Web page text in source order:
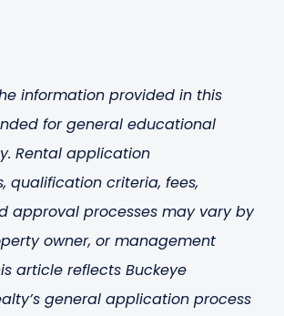
information provided in this
for general educational
Rental application
qualification criteria, fees,
approval processes may vary by
owner, or management
article reflects Buckeye
general application process